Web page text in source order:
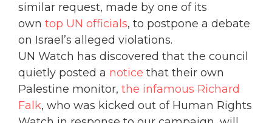
similar request, made by one of its
own top UN officials, to postpone a debate
on Israel’s alleged violations.
UN Watch has discovered that the council
quietly posted a notice that their own
Palestine monitor, the infamous Richard
Falk, who was kicked out of Human Rights